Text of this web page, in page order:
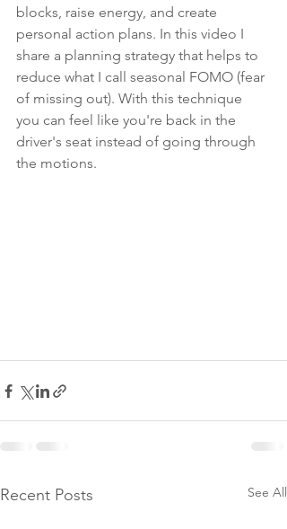
blocks, raise energy, and create
personal action plans. In this video I
share a planning strategy that helps to
reduce what I call seasonal FOMO (fear
of missing out). With this technique
you can feel like you're back in the
driver's seat instead of going through
the motions.
Recent Posts See All